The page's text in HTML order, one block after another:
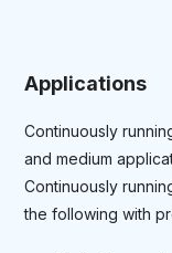
Applications
Continuously
and medium
Continuously
the following with